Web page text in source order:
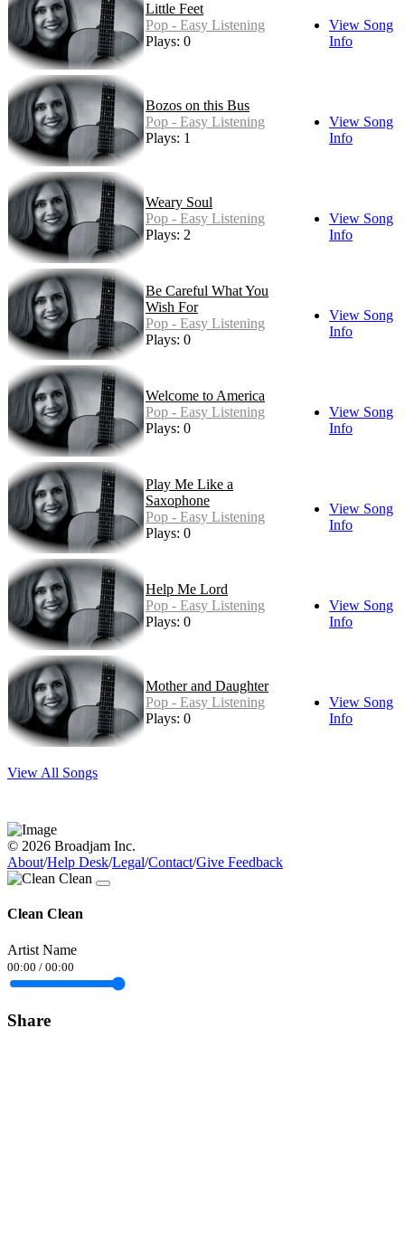
Little Feet
Pop - Easy Listening
Plays: 0
View Song
Info
Bozos on this Bus
Pop - Easy Listening
Plays: 1
View Song
Info
Weary Soul
Pop - Easy Listening
Plays: 2
View Song
Info
Be Careful What You
Wish For
Pop - Easy Listening
Plays: 0
View Song
Info
Welcome to America
Pop - Easy Listening
Plays: 0
View Song
Info
Play Me Like a
Saxophone
Pop - Easy Listening
Plays: 0
View Song
Info
Help Me Lord
Pop - Easy Listening
Plays: 0
View Song
Info
Mother and Daughter
Pop - Easy Listening
Plays: 0
View Song
Info
View All Songs
© 2026 Broadjam Inc.
About/Help Desk/Legal/Contact/Give Feedback
Clean Clean
Artist Name
00:00 / 00:00
Share